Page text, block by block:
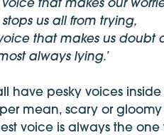
us all from trying,
that makes us doubt
always lying.’
have pesky voices
mean, scary or
voice is always the one